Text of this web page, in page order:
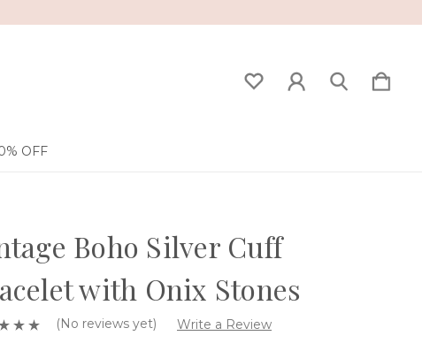
OFF
Boho Silver Cuff
with Onix Stones
(No reviews yet) Write a Review